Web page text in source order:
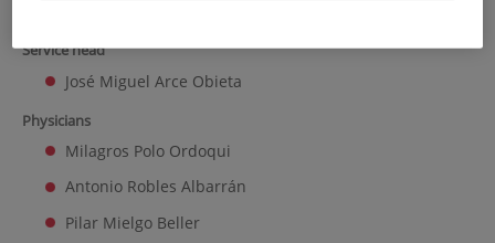
Service head
José Miguel Arce Obieta
Physicians
Milagros Polo Ordoqui
Antonio Robles Albarrán
Pilar Mielgo Beller